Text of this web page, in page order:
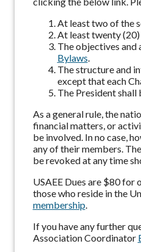
At least two of the
At least twenty (20)
The objectives and
Bylaws
The structure and
except that each
The President
As a general rule, the
financial matters, or
be involved. In no case,
any of their members.
be revoked at any time
USAEE Dues are $80 for
those who reside in the
membership.
If you have any further
Association Coordinator